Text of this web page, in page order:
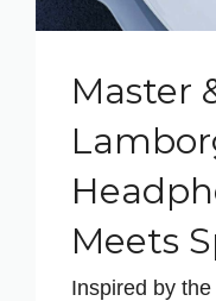
Master
Meets
Inspired by